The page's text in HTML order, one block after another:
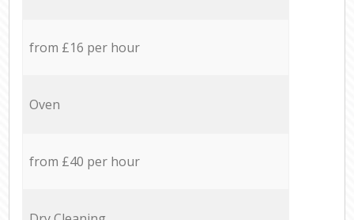
from £16 per hour
Oven
from £40 per hour